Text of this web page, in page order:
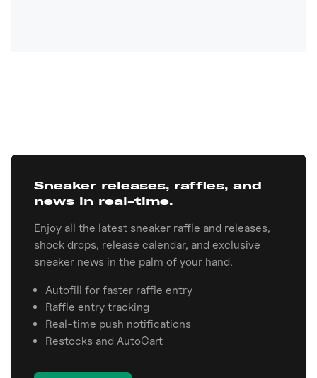
Sneaker releases, raffles, and
news in real-time.
Enjoy all the latest sneaker raffle and releases,
shock drops, release calendar, and exclusive
sneaker news in the palm of your hand.
Autofill for faster raffle entry
Raffle entry tracking
Real-time push notifications
Restocks and AutoCart